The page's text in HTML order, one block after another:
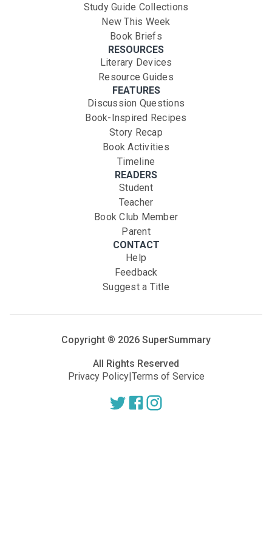
Study Guide Collections
New This Week
Book Briefs
RESOURCES
Literary Devices
Resource Guides
FEATURES
Discussion Questions
Book-Inspired Recipes
Story Recap
Book Activities
Timeline
READERS
Student
Teacher
Book Club Member
Parent
CONTACT
Help
Feedback
Suggest a Title
Copyright ® 2026 SuperSummary
All Rights Reserved
Privacy Policy|Terms of Service